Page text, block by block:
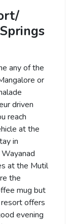
any of the
or
driven
reach
at the
in
at the Mutil
the
mug but
offers
evening